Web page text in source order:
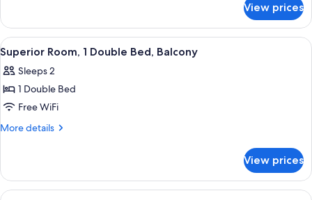
Twin
Beds,
Balcony
Twin
Room,
2
Twin
Beds,
Balcony
View prices
View
all
photos
for
Superior
Room,
Bed,
Balcony
A hotel room with a large bed, a
10
Superior Room, 1 Double Bed, Balcony
Sleeps 2
1 Double Bed
Free WiFi
More details
More
Room,
View prices
A modern hotel room with a bed, a